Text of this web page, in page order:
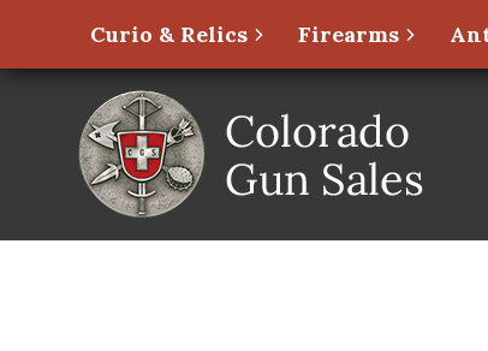
Curio & Relics Firearms